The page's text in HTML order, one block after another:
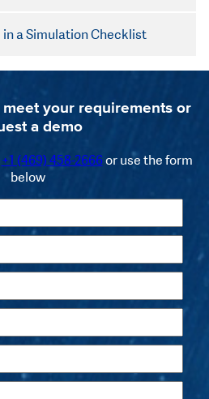
in a Simulation Checklist
your requirements or
a demo
+1 (469) 458-2666or use the form
below